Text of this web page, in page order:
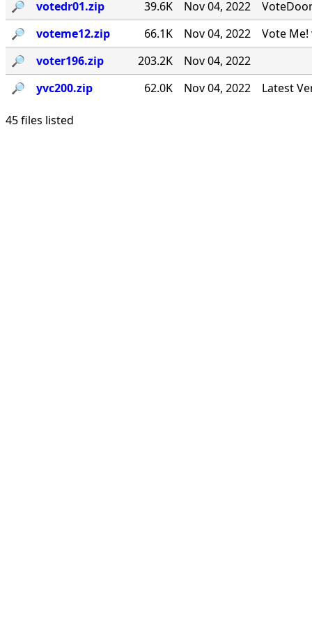
🔎︎ votedr01.zip 39.6K Nov 04, 2022
🔎︎
voteme12.zip 66.1K Nov 04, 2022
Vote Me!
🔎︎
voter196.zip 203.2K
Nov 04, 2022
🔎︎
yvc200.zip 62.0K Nov 04, 2022 Latest
45 files listed